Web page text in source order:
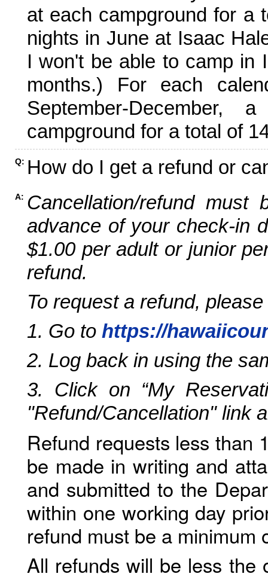
at each campground for a
nights in June at Isaac
I won't be able to camp in
months.) For each
September-
campground for a total of
Q: How do I get a refund or
A: Cancellation/refund
advance of your check-in
$1.00 per adult or junior
refund.
To request a refund,
1. Go to https://
2. Log back in using the
3. Click on “My
"Refund/Cancellation" link
Refund requests less than
be made in writing and
and submitted to the
within one working day
refund must be a minimum
All refunds will be less the